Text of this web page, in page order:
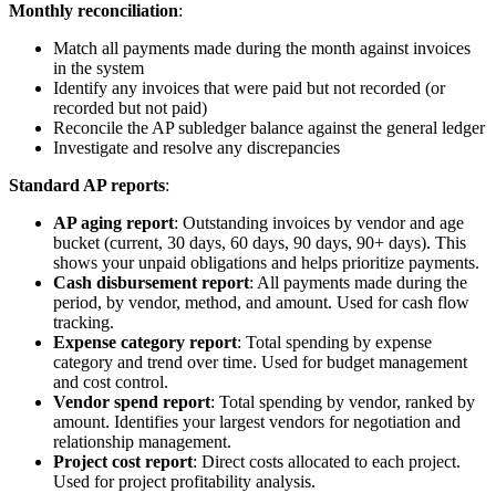
Monthly reconciliation:
Match all payments made during the month against invoices
in the system
Identify any invoices that were paid but not recorded (or
recorded but not paid)
Reconcile the AP subledger balance against the general ledger
Investigate and resolve any discrepancies
Standard AP reports:
AP aging report: Outstanding invoices by vendor and age
bucket (current, 30 days, 60 days, 90 days, 90+ days). This
shows your unpaid obligations and helps prioritize payments.
Cash disbursement report: All payments made during the
period, by vendor, method, and amount. Used for cash flow
tracking.
Expense category report: Total spending by expense
category and trend over time. Used for budget management
and cost control.
Vendor spend report: Total spending by vendor, ranked by
amount. Identifies your largest vendors for negotiation and
relationship management.
Project cost report: Direct costs allocated to each project.
Used for project profitability analysis.